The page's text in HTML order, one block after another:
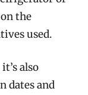
the
used.
also
dates and